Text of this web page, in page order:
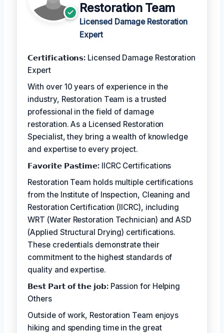
Restoration Team
Licensed Damage Restoration
Expert
𝗖𝗲𝗿𝘁𝗶𝗳𝗶𝗰𝗮𝘁𝗶𝗼𝗻𝘀: Licensed Damage Restoration
Expert
With over 10 years of experience in the
industry, Restoration Team is a trusted
professional in the field of damage
restoration. As a Licensed Restoration
Specialist, they bring a wealth of knowledge
and expertise to every project.
𝗙𝗮𝘃𝗼𝗿𝗶𝘁𝗲 𝗣𝗮𝘀𝘁𝗶𝗺𝗲: IICRC Certifications
Restoration Team holds multiple certifications
from the Institute of Inspection, Cleaning and
Restoration Certification (IICRC), including
WRT (Water Restoration Technician) and ASD
(Applied Structural Drying) certifications.
These credentials demonstrate their
commitment to the highest standards of
quality and expertise.
𝗕𝗲𝘀𝘁 𝗣𝗮𝗿𝘁 𝗼𝗳 𝘁𝗵𝗲 𝗷𝗼𝗯:Passion for Helping
Others
Outside of work, Restoration Team enjoys
hiking and spending time in the great